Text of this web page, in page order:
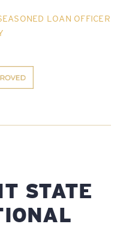
LOAN OFFICER
STATE